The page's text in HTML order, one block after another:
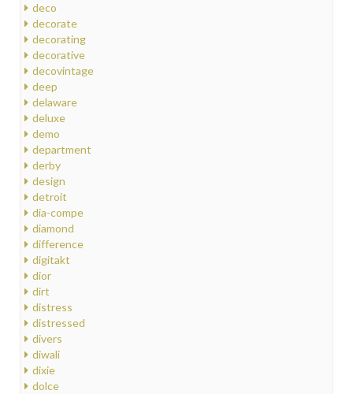
deco
decorate
decorating
decorative
decovintage
deep
delaware
deluxe
demo
department
derby
design
detroit
dia-compe
diamond
difference
digitakt
dior
dirt
distress
distressed
divers
diwali
dixie
dolce